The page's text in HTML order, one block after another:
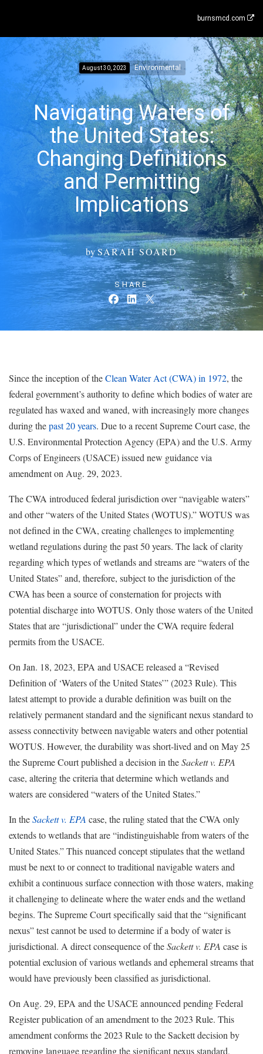
burnsmcd.com
August 30, 2023 Environmental
Navigating Waters of
the United States:
Changing Definitions
and Permitting
Implications
bySARAH SOARD
SHARE
Since the inception of theClean Water Act (CWA) in 1972, the
federal government’s authority to define which bodies of water are
regulated has waxed and waned, with increasingly more changes
during thepast 20 years. Due to a recent Supreme Court case, the
U.S. Environmental Protection Agency (EPA) and the U.S. Army
Corps of Engineers (USACE) issued new guidance via
amendment on Aug. 29, 2023.
The CWA introduced federal jurisdiction over “navigable waters”
and other “waters of the United States (WOTUS).” WOTUS was
not defined in the CWA, creating challenges to implementing
wetland regulations during the past 50 years. The lack of clarity
regarding which types of wetlands and streams are “waters of the
United States” and, therefore, subject to the jurisdiction of the
CWA has been a source of consternation for projects with
potential discharge into WOTUS. Only those waters of the United
States that are “jurisdictional” under the CWA require federal
permits from the USACE.
On Jan. 18, 2023, EPA and USACE released a “Revised
Definition of ‘Waters of the United States’” (2023 Rule). This
latest attempt to provide a durable definition was built on the
relatively permanent standard and the significant nexus standard to
assess connectivity between navigable waters and other potential
WOTUS. However, the durability was short-lived and on May 25
the Supreme Court published a decision in theSackett v. EPA
case, altering the criteria that determine which wetlands and
waters are considered “waters of the United States.”
In theSackett v. EPA case, the ruling stated that the CWA only
extends to wetlands that are “indistinguishable from waters of the
United States.” This nuanced concept stipulates that the wetland
must be next to or connect to traditional navigable waters and
exhibit a continuous surface connection with those waters, making
it challenging to delineate where the water ends and the wetland
begins. The Supreme Court specifically said that the “significant
nexus” test cannot be used to determine if a body of water is
jurisdictional. A direct consequence of theSackett v. EPA case is
potential exclusion of various wetlands and ephemeral streams that
would have previously been classified as jurisdictional.
On Aug. 29, EPA and the USACE announced pending Federal
Register publication of an amendment to the 2023 Rule. This
amendment conforms the 2023 Rule to the Sackett decision by
removing language regarding the significant nexus standard,